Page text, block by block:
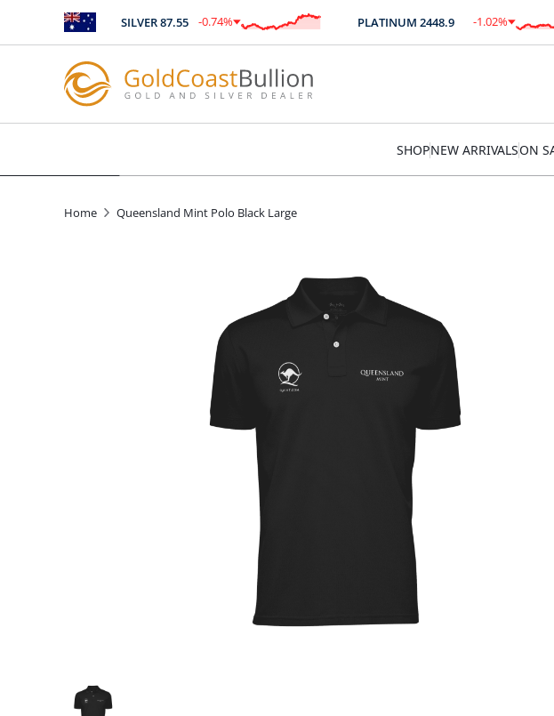
SILVER87.55 -0.74%
$ -0.64 PLATINUM2448.9 -1.02%
-24.88
SHOPNEW ARRIVALSON
Home Queensland Mint Polo Black Large